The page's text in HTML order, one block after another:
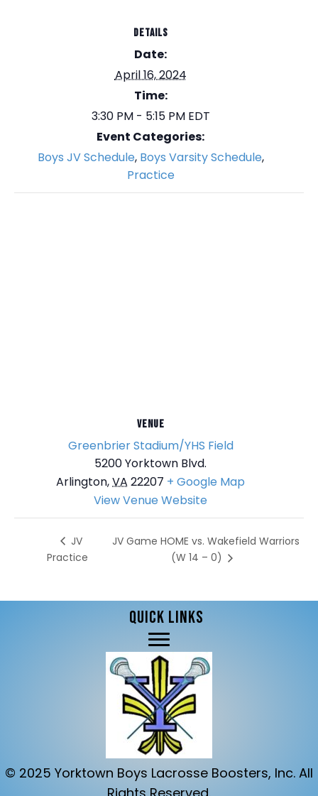
DETAILS
Date:
April 16, 2024
Time:
3:30 PM - 5:15 PM EDT
Event Categories:
Boys JV Schedule, Boys Varsity Schedule,
Practice
VENUE
Greenbrier Stadium/YHS Field
5200 Yorktown Blvd.
Arlington,VA 22207 + Google Map
View Venue Website
JV
Practice
JV Game HOME vs. Wakefield Warriors
(W 14 – 0)
QUICK LINKS
© 2025 Yorktown Boys Lacrosse Boosters, Inc. All